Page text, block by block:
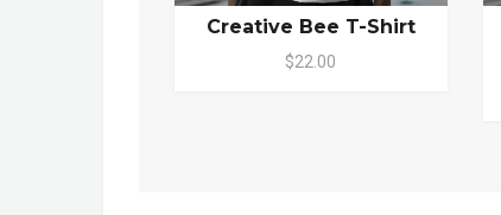
Creative Bee T-Shirt
$22.00